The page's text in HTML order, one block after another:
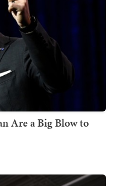
Are a Big Blow to